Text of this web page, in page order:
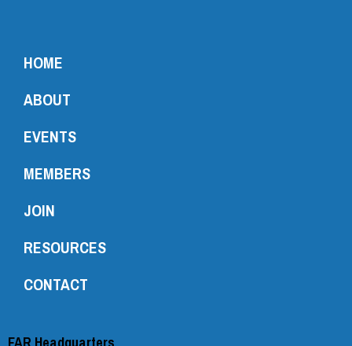
HOME
ABOUT
EVENTS
MEMBERS
JOIN
RESOURCES
CONTACT